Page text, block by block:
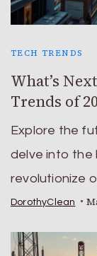
TECH TRENDS
What’s
Trends of
Explore the
delve into the
revolutionize
DorothyClean